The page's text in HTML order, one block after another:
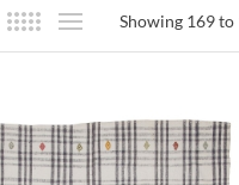
Showing 169 to